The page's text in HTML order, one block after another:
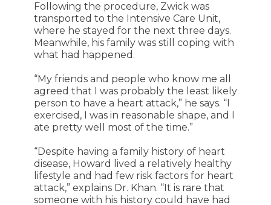
Following the procedure, Zwick was
transported to the Intensive Care Unit,
where he stayed for the next three days.
Meanwhile, his family was still coping with
what had happened.
“My friends and people who know me all
agreed that I was probably the least likely
person to have a heart attack,” he says. “I
exercised, I was in reasonable shape, and I
ate pretty well most of the time.”
“Despite having a family history of heart
disease, Howard lived a relatively healthy
lifestyle and had few risk factors for heart
attack,” explains Dr. Khan. “It is rare that
someone with his history could have had